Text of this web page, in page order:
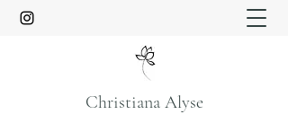
Christiana Alyse